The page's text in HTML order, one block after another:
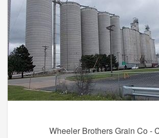
Wheeler Brothers Grain Co -